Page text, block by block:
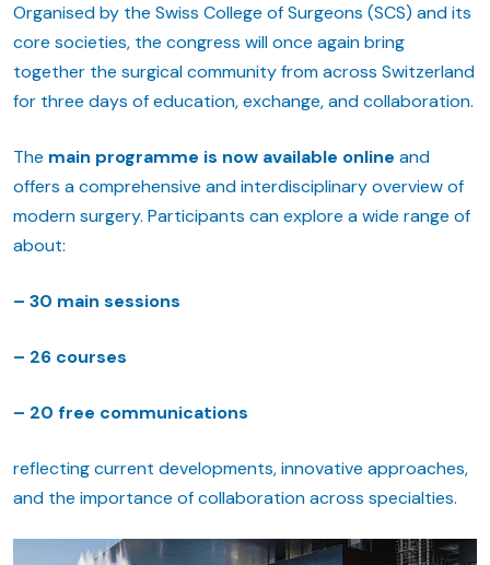
Organised by the Swiss College of Surgeons (SCS) and its
core societies, the congress will once again bring
together the surgical community from across Switzerland
for three days of education, exchange, and collaboration.
The main programme is now available online and
offers a comprehensive and interdisciplinary overview of
modern surgery. Participants can explore a wide range of
about:
– 30 main sessions
– 26 courses
– 20 free communications
reflecting current developments, innovative approaches,
and the importance of collaboration across specialties.